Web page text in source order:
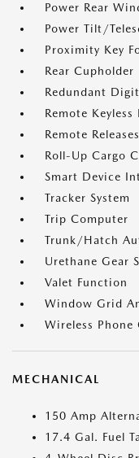
Power Rear
Power Tilt/
Proximity Key
Rear Cupholder
Redundant
Remote
Remote
Roll-Up Cargo
Smart Device
Tracker System
Trip Computer
Trunk/Hatch
Urethane Gear
Valet Function
Window Grid
Wireless
MECHANICAL
150 Amp
17.4 Gal. Fuel